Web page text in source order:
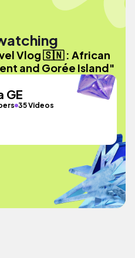
Vlog 🇸🇳 : African
and Gorée Island"
GE
35 Videos